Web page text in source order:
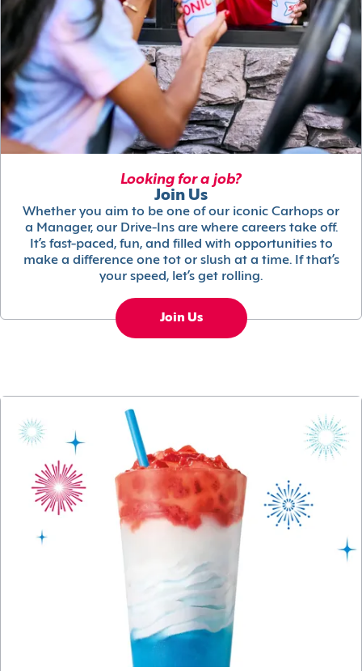
Looking for a job?
Join Us
Whether you aim to be one of our iconic Carhops or
a Manager, our Drive-Ins are where careers take off.
It’s fast-paced, fun, and filled with opportunities to
make a difference one tot or slush at a time. If that’s
your speed, let’s get rolling.
Join Us